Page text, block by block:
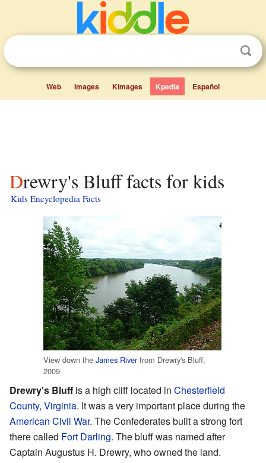
Web Images Kimages Kpedia Español
Drewry's Bluff facts for kids
Kids Encyclopedia Facts
View down the James Riverfrom Drewry's Bluff,
2009
Drewry's Bluff is a high cliff located in Chesterfield
County, Virginia. It was a very important place during the
American Civil War. The Confederates built a strong fort
there called Fort Darling. The bluff was named after
Captain Augustus H. Drewry, who owned the land.